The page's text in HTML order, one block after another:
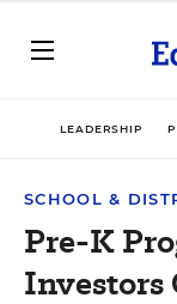
LEADERSHIP
SCHOOL &
Pre-K
Investors